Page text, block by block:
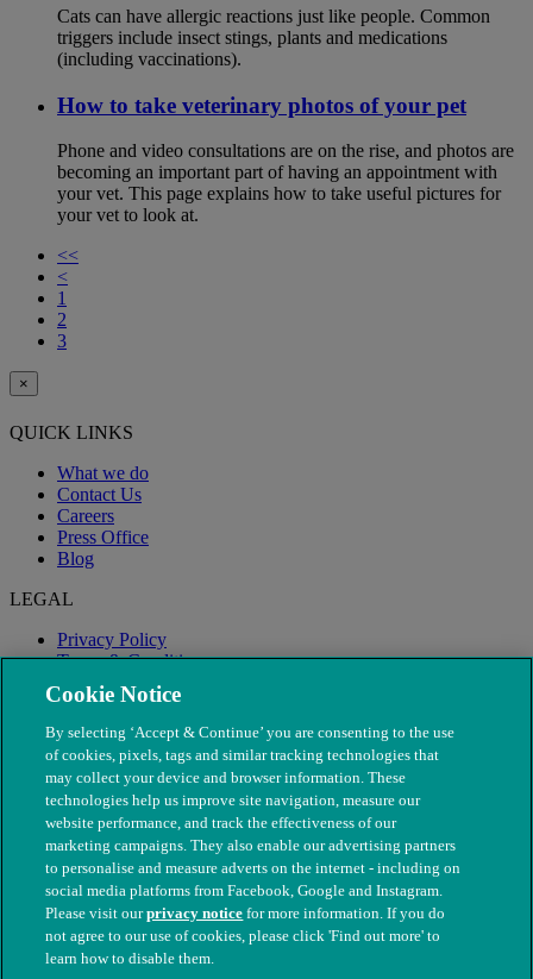
Cats can have allergic reactions just like people. Common
triggers include insect stings, plants and medications
(including vaccinations).
How to take veterinary photos of your pet
Phone and video consultations are on the rise, and photos are
becoming an important part of having an appointment with
your vet. This page explains how to take useful pictures for
your vet to look at.
<<
<
1
2
3
×
QUICK LINKS
What we do
Contact Us
Careers
Press Office
Blog
LEGAL
Privacy Policy
Terms & Conditions
Modern Slavery
© The People's Dispensary for Sick Animals. Registered charity
nos. 208217 & SC037585
Cookie Notice
By selecting ‘Accept & Continue’ you are consenting to the use
of cookies, pixels, tags and similar tracking technologies that
may collect your device and browser information. These
technologies help us improve site navigation, measure our
website performance, and track the effectiveness of our
marketing campaigns. They also enable our advertising partners
to personalise and measure adverts on the internet - including on
social media platforms from Facebook, Google and Instagram.
Please visit ourprivacy notice for more information. If you do
not agree to our use of cookies, please click 'Find out more' to
learn how to disable them.